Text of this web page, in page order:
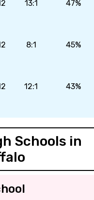
13:1 47%
8:1 45%
12:1 43%
Schools in